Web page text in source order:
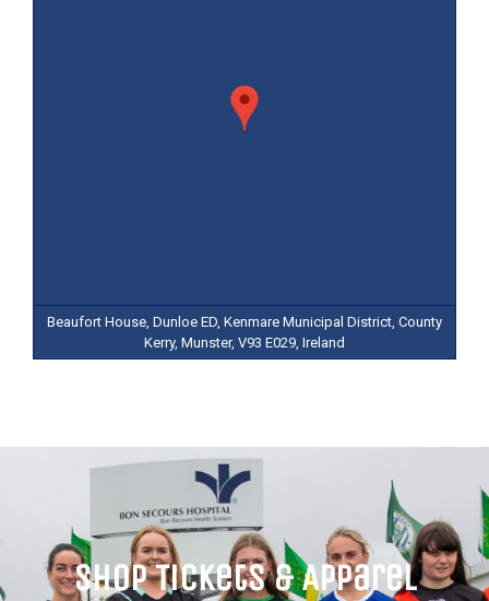
Beaufort House, Dunloe ED, Kenmare Municipal District, County
Kerry, Munster, V93 E029, Ireland
Shop Tickets & Apparel